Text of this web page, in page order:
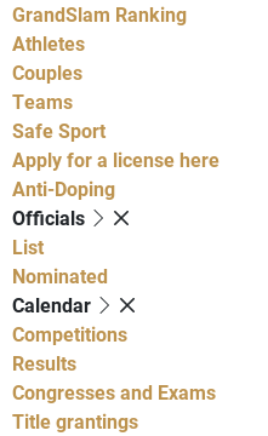
GrandSlam Ranking
Athletes
Couples
Teams
Safe Sport
Apply for a license here
Anti-Doping
Officials
List
Nominated
Calendar
Competitions
Results
Congresses and Exams
Title grantings